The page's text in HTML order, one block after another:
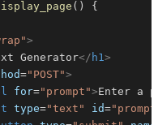
( )
{
">
Generator</ h1>
=" POST">
for=" prompt ">Enter a
type="text " id=" prompt